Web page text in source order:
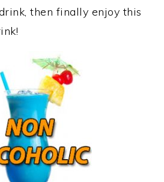
then finally enjoy this